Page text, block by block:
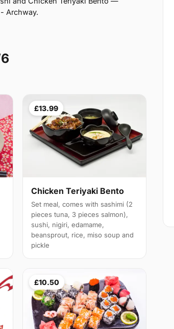
Archway.
£13.99
Chicken Teriyaki Bento
Set meal, comes with sashimi (2
pieces tuna, 3 pieces salmon),
sushi, nigiri, edamame,
beansprout, rice, miso soup and
pickle
£10.50